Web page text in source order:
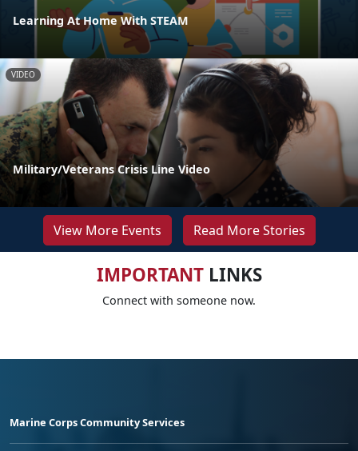
Learning At Home With STEAM
VIDEO
Military/Veterans Crisis Line Video
View More Events Read More Stories
IMPORTANTLINKS
Connect with someone now.
Marine Corps Community Services